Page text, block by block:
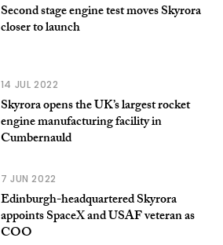
Second stage engine test moves Skyrora
closer to launch
14 JUL 2022
Skyrora opens the UK’s largest rocket
engine manufacturing facility in
Cumbernauld
7 JUN 2022
Edinburgh-headquartered Skyrora
appoints SpaceX and USAF veteran as
COO